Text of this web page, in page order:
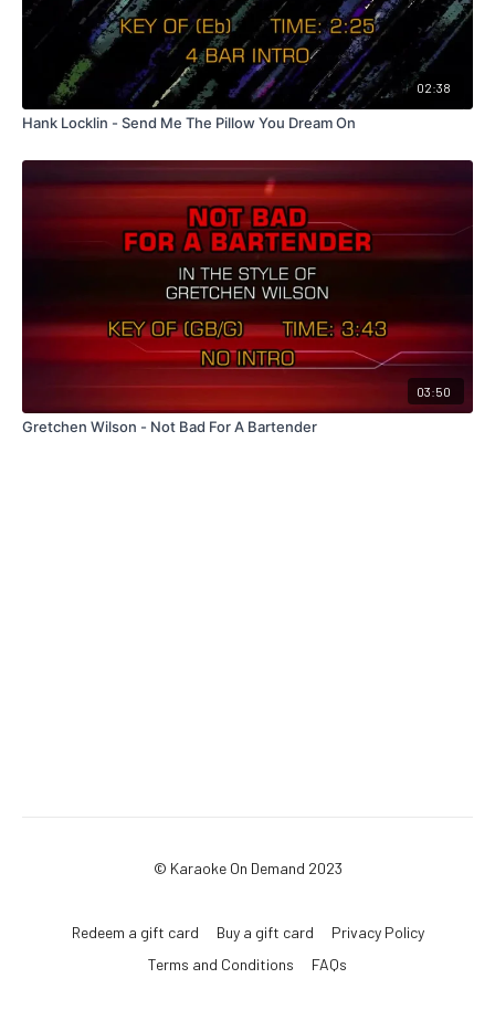
02:38
Hank Locklin - Send Me The Pillow You Dream On
03:50
Gretchen Wilson - Not Bad For A Bartender
© Karaoke On Demand 2023
Redeem a gift card Buy a gift card
Privacy Policy
Terms and Conditions
FAQs